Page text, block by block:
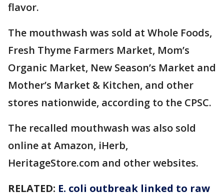
flavor.
The mouthwash was sold at Whole Foods,
Fresh Thyme Farmers Market, Mom’s
Organic Market, New Season’s Market and
Mother’s Market & Kitchen, and other
stores nationwide, according to the CPSC.
The recalled mouthwash was also sold
online at Amazon, iHerb,
HeritageStore.com and other websites.
RELATED: E. coli outbreak linked to raw